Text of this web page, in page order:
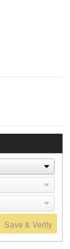
Save & Verify